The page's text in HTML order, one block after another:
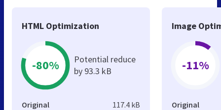
HTML Optimization
-80%
Potential reduce
by 93.3 kB
Original 117.4 kB
Image
-11%
Original